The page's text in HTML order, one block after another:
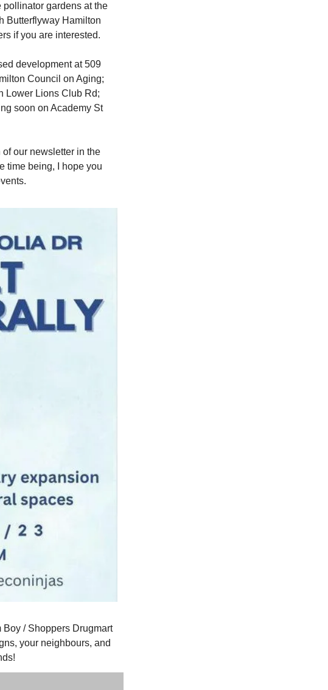
gardens at the
Butterflyway Hamilton
if you are interested.
development at 509
Council on Aging;
Lower Lions Club Rd;
soon on Academy St
our newsletter in the
time being, I hope you
/ Shoppers Drugmart
your neighbours, and